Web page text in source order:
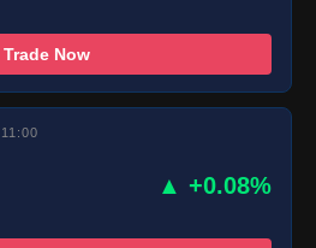
Trade Now
▲ +0.08%